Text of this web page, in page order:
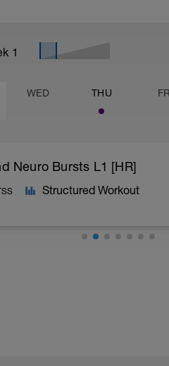
1
WED THU
Neuro Bursts L1 [HR]
Structured Workout